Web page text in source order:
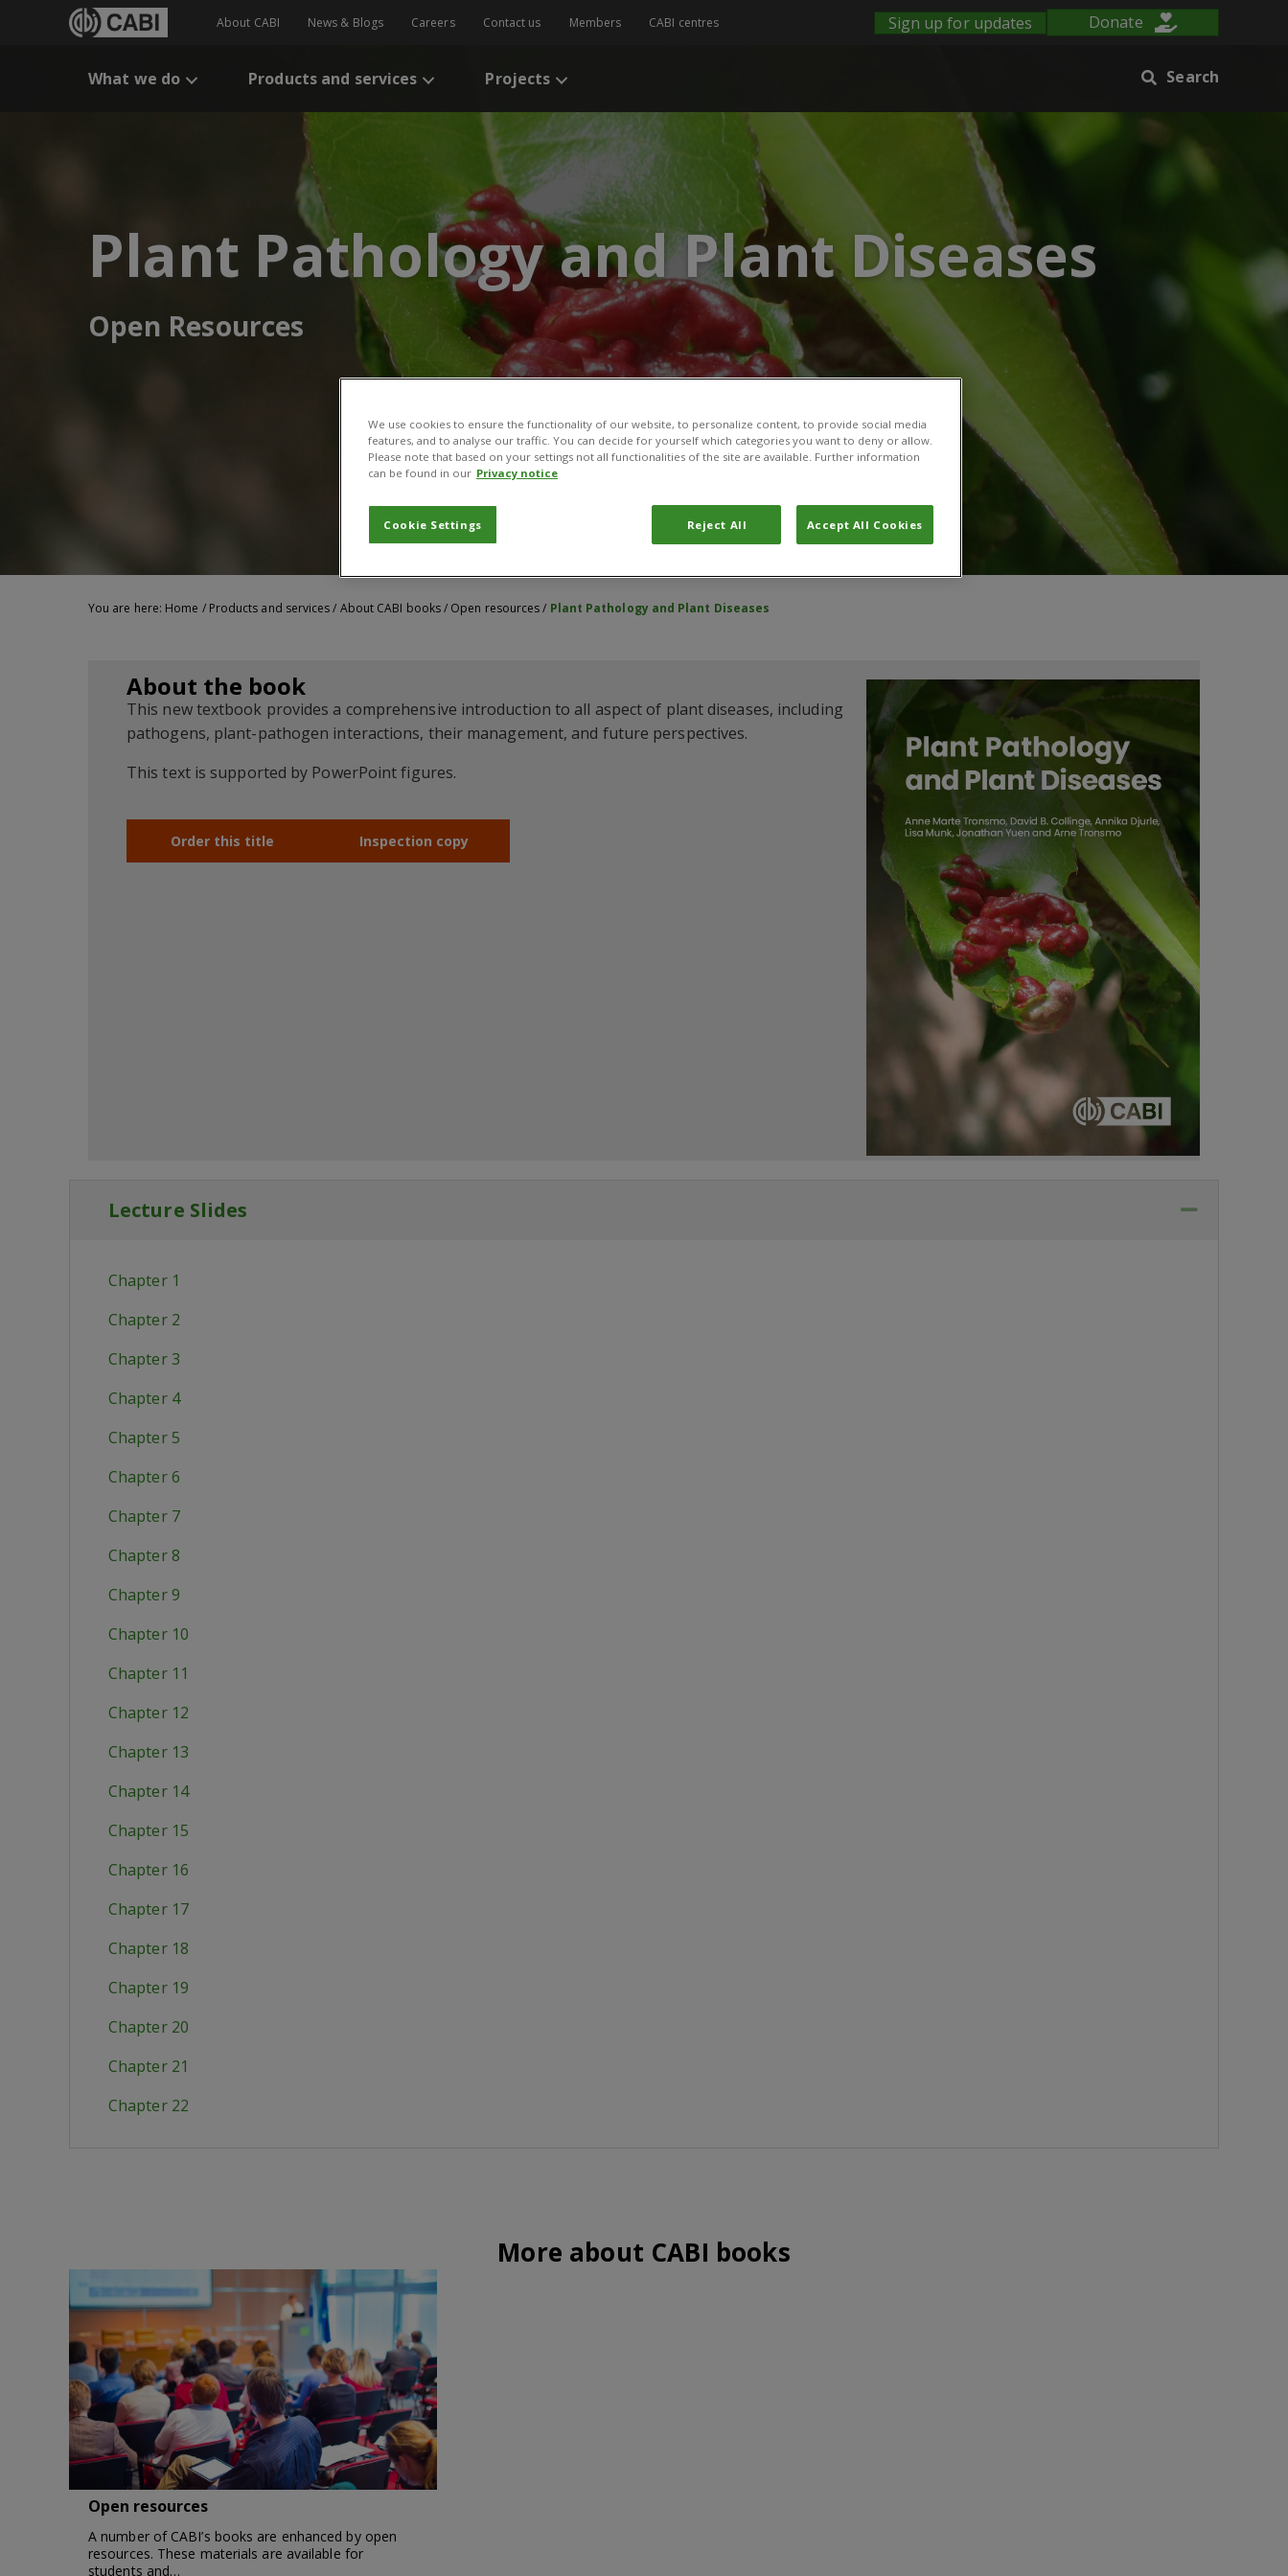
About CABI News & Blogs Careers Contact us Members CABI centres Sign up for updates Donate
What we do Products and services Projects Search
Plant Pathology and Plant Diseases
Open Resources
You are here: Home / Products and services/ About CABI books/ Open resources/ Plant Pathology and Plant Diseases
About the book
This new textbook provides a comprehensive introduction to all aspect of plant diseases, including
pathogens, plant-pathogen interactions, their management, and future perspectives.
This text is supported by PowerPoint figures.
Order this title Inspection copy
Lecture Slides Collapse
Chapter 1
Chapter 2
Chapter 3
Chapter 4
Chapter 5
Chapter 6
Chapter 7
Chapter 8
Chapter 9
Chapter 10
Chapter 11
Chapter 12
Chapter 13
Chapter 14
Chapter 15
Chapter 16
Chapter 17
Chapter 18
Chapter 19
Chapter 20
Chapter 21
Chapter 22
More about CABI books
Open resources
A number of CABI’s books are enhanced by open
resources. These materials are available for
students and…
We use cookies to ensure the functionality of our website, to personalize content, to provide social media
features, and to analyse our traffic. You can decide for yourself which categories you want to deny or allow.
Please note that based on your settings not all functionalities of the site are available. Further information
can be found in our Privacy notice
Cookie Settings Reject All Accept All Cookies